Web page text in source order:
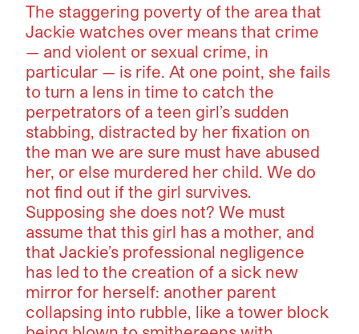
The staggering poverty of the area that
Jackie watches over means that crime
— and violent or sexual crime, in
particular — is rife. At one point, she fails
to turn a lens in time to catch the
perpetrators of a teen girl’s sudden
stabbing, distracted by her fixation on
the man we are sure must have abused
her, or else murdered her child. We do
not find out if the girl survives.
Supposing she does not? We must
assume that this girl has a mother, and
that Jackie’s professional negligence
has led to the creation of a sick new
mirror for herself: another parent
collapsing into rubble, like a tower block